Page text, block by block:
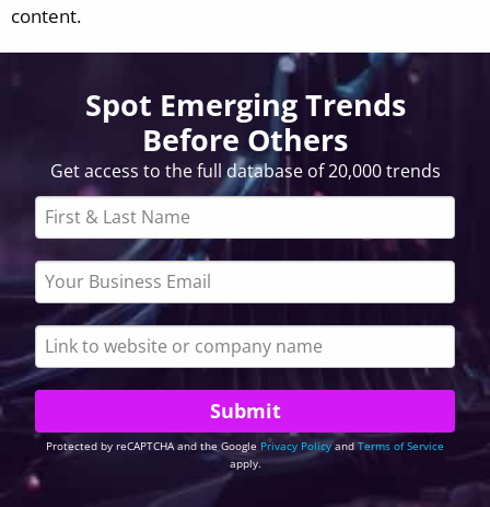
content.
Spot Emerging Trends
Before Others
Get access to the full database of 20,000 trends
Protected by reCAPTCHA and the Google Privacy Policyand Terms of Service
apply.